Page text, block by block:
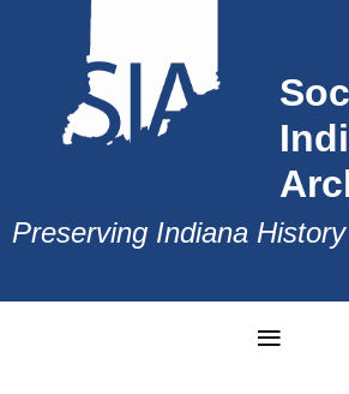
Preserving Indiana History